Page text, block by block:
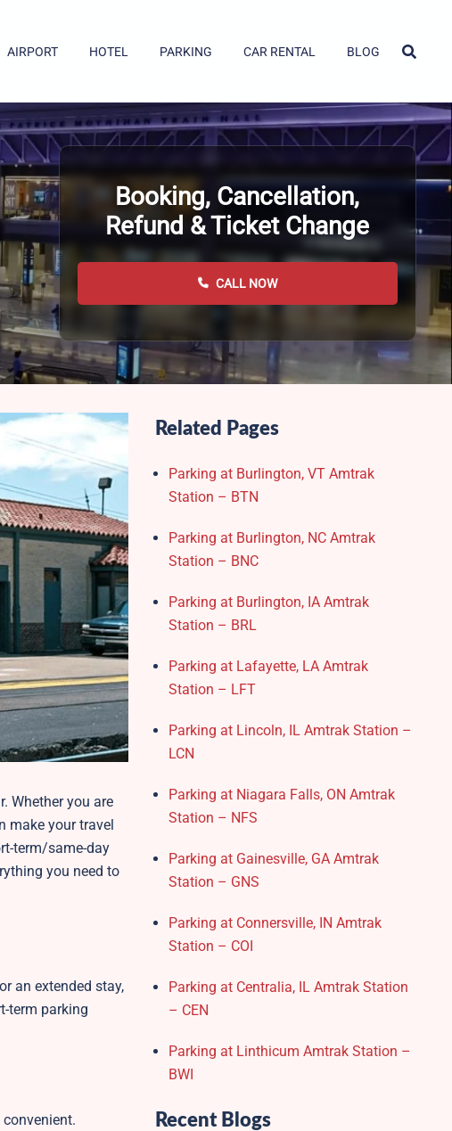
AIRPORT HOTEL PARKING CAR RENTAL BLOG
Booking, Cancellation,
Refund & Ticket Change
CALL NOW
Whether you are
make your travel
term/same-day
you need to
an extended stay,
term parking
Related Pages
Parking at Burlington, VT Amtrak
Station – BTN
Parking at Burlington, NC Amtrak
Station – BNC
Parking at Burlington, IA Amtrak
Station – BRL
Parking at Lafayette, LA Amtrak
Station – LFT
Parking at Lincoln, IL Amtrak Station –
LCN
Parking at Niagara Falls, ON Amtrak
Station – NFS
Parking at Gainesville, GA Amtrak
Station – GNS
Parking at Connersville, IN Amtrak
Station – COI
Parking at Centralia, IL Amtrak Station
– CEN
Parking at Linthicum Amtrak Station –
BWI
Recent Blogs